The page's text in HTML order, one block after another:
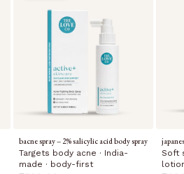
bacne spray – 2% salicylic acid body spray
Targets body acne · India-
made · body-first
Soft